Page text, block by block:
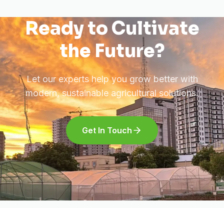
Ready to Cultivate
the Future?
Let our experts help you grow better with
modern, sustainable agricultural solutions.
Get In Touch